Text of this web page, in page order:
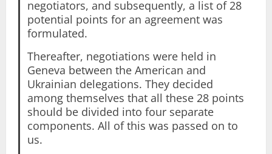
negotiators, and subsequently, a list of 28
potential points for an agreement was
formulated.
Thereafter, negotiations were held in
Geneva between the American and
Ukrainian delegations. They decided
among themselves that all these 28 points
should be divided into four separate
components. All of this was passed on to
us.